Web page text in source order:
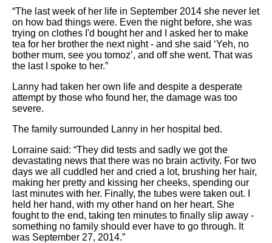
“The last week of her life in September 2014 she never let
on how bad things were. Even the night before, she was
trying on clothes I'd bought her and I asked her to make
tea for her brother the next night - and she said ‘Yeh, no
bother mum, see you tomoz’, and off she went. That was
the last I spoke to her.”
Lanny had taken her own life and despite a desperate
attempt by those who found her, the damage was too
severe.
The family surrounded Lanny in her hospital bed.
Lorraine said: “They did tests and sadly we got the
devastating news that there was no brain activity. For two
days we all cuddled her and cried a lot, brushing her hair,
making her pretty and kissing her cheeks, spending our
last minutes with her. Finally, the tubes were taken out. I
held her hand, with my other hand on her heart. She
fought to the end, taking ten minutes to finally slip away -
something no family should ever have to go through. It
was September 27, 2014.”